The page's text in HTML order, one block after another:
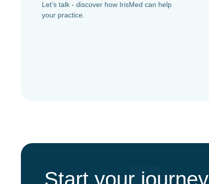
Let’s talk - discover how IrisMed can help
your practice.
Start your journey